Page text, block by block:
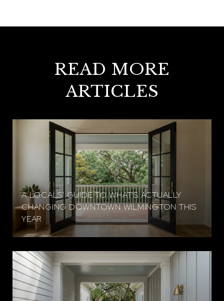
READ MORE
ARTICLES
A LOCALS' GUIDE TO WHAT'S ACTUALLY
CHANGING DOWNTOWN WILMINGTON THIS
YEAR